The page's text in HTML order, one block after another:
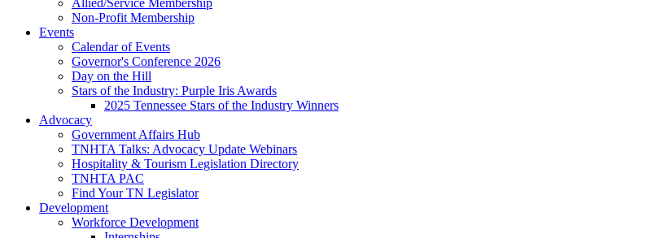
Allied/Service Membership
Non-Profit Membership
Events
Calendar of Events
Governor's Conference 2026
Day on the Hill
Stars of the Industry: Purple Iris Awards
2025 Tennessee Stars of the Industry Winners
Advocacy
Government Affairs Hub
TNHTA Talks: Advocacy Update Webinars
Hospitality & Tourism Legislation Directory
TNHTA PAC
Find Your TN Legislator
Development
Workforce Development